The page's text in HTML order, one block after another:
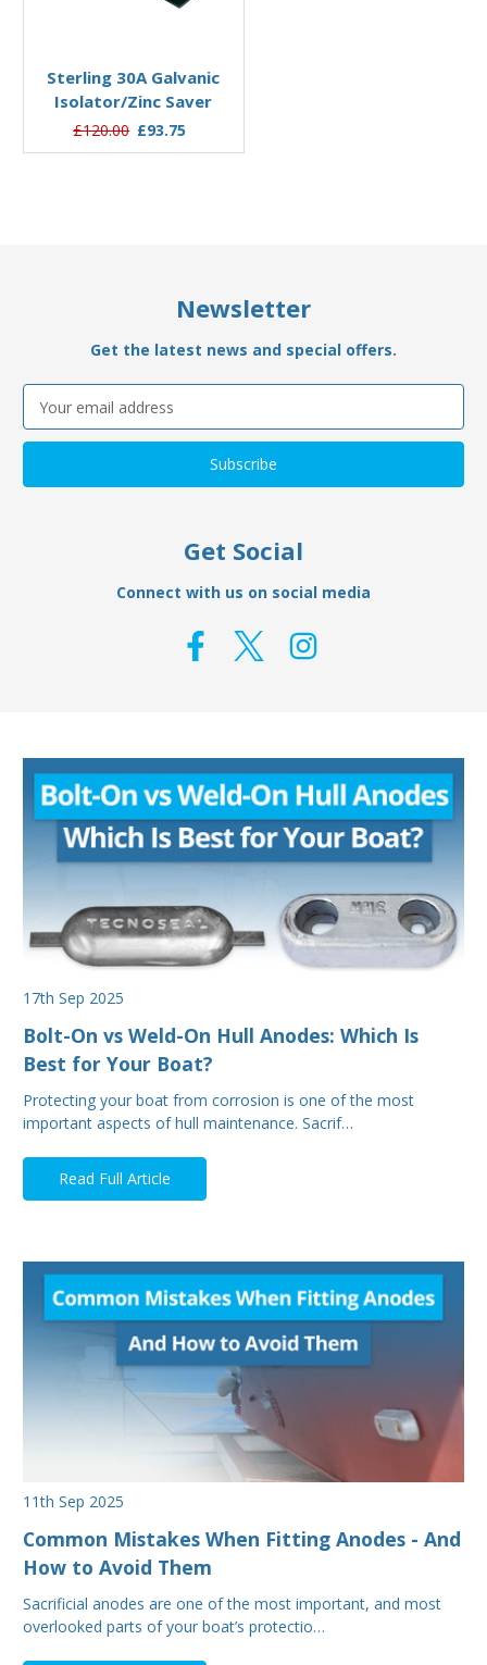
Sterling 30A Galvanic
Isolator/Zinc Saver
£120.00 £93.75
Newsletter
Get the latest news and special offers.
Address
Get Social
Connect with us on social media
17th Sep 2025
Bolt-On vs Weld-On Hull Anodes: Which Is
Best for Your Boat?
Protecting your boat from corrosion is one of the most
important aspects of hull maintenance. Sacrif…
Read Full Article
11th Sep 2025
Common Mistakes When Fitting Anodes - And
How to Avoid Them
Sacrificial anodes are one of the most important, and most
overlooked parts of your boat’s protectio…